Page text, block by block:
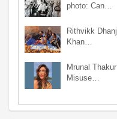
photo: Can…
Rithvikk
Khan…
Mrunal
Misuse…